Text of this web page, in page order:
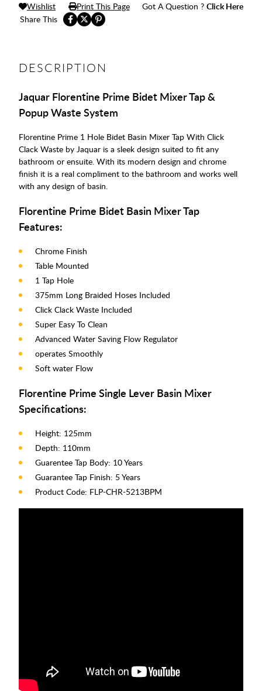
Share This
Wishlist Print This Page Got A Question ? Click Here
DESCRIPTION
Jaquar Florentine Prime Bidet Mixer Tap &
Popup Waste System
Florentine Prime 1 Hole Bidet Basin Mixer Tap With Click
Clack Waste by Jaquar is a sleek design suited to fit any
bathroom or ensuite. With its modern design and chrome
finish it is a real compliment to the bathroom and works well
with any design of basin.
Florentine Prime Bidet Basin Mixer Tap
Features:
Chrome Finish
Table Mounted
1 Tap Hole
375mm Long Braided Hoses Included
Click Clack Waste Included
Super Easy To Clean
Advanced Water Saving Flow Regulator
operates Smoothly
Soft water Flow
Florentine Prime Single Lever Basin Mixer
Specifications:
Height: 125mm
Depth: 110mm
Guarentee Tap Body: 10 Years
Guarantee Tap Finish: 5 Years
Product Code: FLP-CHR-5213BPM